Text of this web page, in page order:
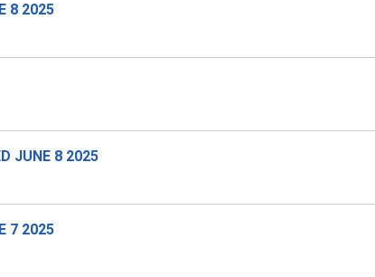
8 2025
JUNE 8 2025
7 2025